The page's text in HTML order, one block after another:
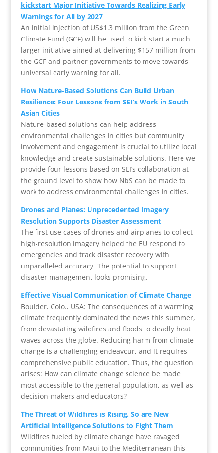
kickstart Major Initiative Towards Realizing Early
Warnings for All by 2027
An initial injection of US$1.3 million from the Green
Climate Fund (GCF) will be used to kick-start a much
larger initiative aimed at delivering $157 million from
the GCF and partner governments to move towards
universal early warning for all.
How Nature-Based Solutions Can Build Urban
Resilience: Four Lessons from SEI’s Work in South
Asian Cities
Nature-based solutions can help address
environmental challenges in cities but community
involvement and engagement is crucial to utilize local
knowledge and create sustainable solutions. Here we
provide four lessons based on SEI’s collaboration at
the ground level to show how NbS can be made to
work to address environmental challenges in cities.
Drones and Planes: Unprecedented Imagery
Resolution Supports Disaster Assessment
The first use cases of drones and airplanes to collect
high-resolution imagery helped the EU respond to
emergencies and track disaster recovery with
unparalleled accuracy. The potential to support
disaster management looks promising.
Effective Visual Communication of Climate Change
Boulder, Colo., USA: The consequences of a warming
climate frequently dominated the news this summer,
from devastating wildfires and floods to deadly heat
waves across the globe. Reducing harm from climate
change is a challenging endeavour, and it requires
comprehensive public education. Thus, the question
arises: How can climate change science be made
most accessible to the general population, as well as
decision-makers and educators?
The Threat of Wildfires is Rising. So are New
Artificial Intelligence Solutions to Fight Them
Wildfires fueled by climate change have ravaged
communities from Maui to the Mediterranean this